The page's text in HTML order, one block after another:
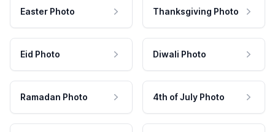
Easter Photo Thanksgiving Photo
Eid Photo Diwali Photo
Ramadan Photo 4th of July Photo